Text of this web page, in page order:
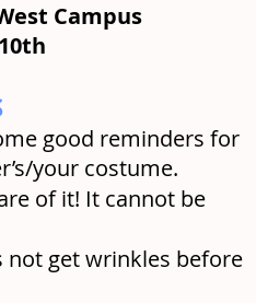
Campus
good reminders for
your costume.
of it! It cannot be
not get wrinkles before